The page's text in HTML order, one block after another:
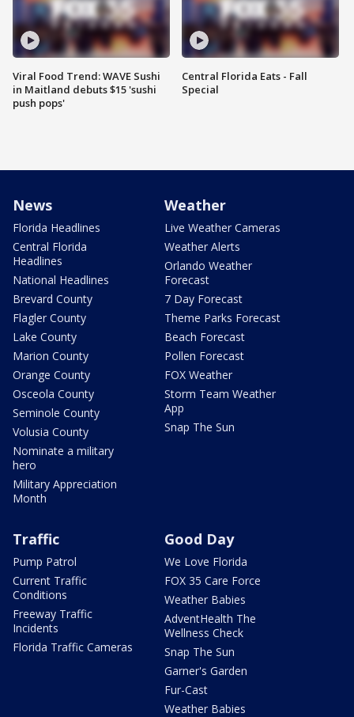
Viral Food Trend: WAVE Sushi
in Maitland debuts $15 'sushi
push pops'
Central Florida Eats - Fall
Special
News
Florida Headlines
Central Florida
Headlines
National Headlines
Brevard County
Flagler County
Lake County
Marion County
Orange County
Osceola County
Seminole County
Volusia County
Nominate a military
hero
Military Appreciation
Month
Weather
Live Weather Cameras
Weather Alerts
Orlando Weather
Forecast
7 Day Forecast
Theme Parks Forecast
Beach Forecast
Pollen Forecast
FOX Weather
Storm Team Weather
App
Snap The Sun
Traffic
Pump Patrol
Current Traffic
Conditions
Freeway Traffic
Incidents
Florida Traffic Cameras
Good Day
We Love Florida
FOX 35 Care Force
Weather Babies
AdventHealth The
Wellness Check
Snap The Sun
Garner's Garden
Fur-Cast
Weather Babies